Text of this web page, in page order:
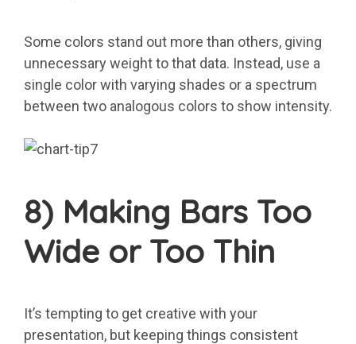
Some colors stand out more than others, giving
unnecessary weight to that data. Instead, use a
single color with varying shades or a spectrum
between two analogous colors to show intensity.
8) Making Bars Too
Wide or Too Thin
It’s tempting to get creative with your
presentation, but keeping things consistent